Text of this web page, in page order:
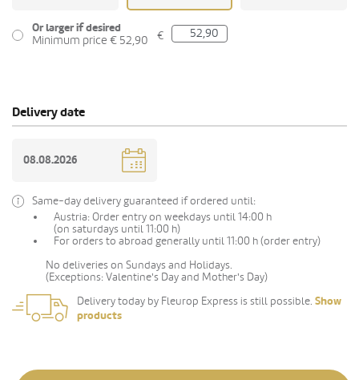
Or larger if desired
Minimum price € 52,90
€
Delivery date
Same-day delivery guaranteed if ordered until:
Austria: Order entry on weekdays until 14:00 h
(on saturdays until 11:00 h)
For orders to abroad generally until 11:00 h (order entry)
No deliveries on Sundays and Holidays.
(Exceptions: Valentine's Day and Mother's Day)
Delivery today by Fleurop Express is still possible. Show
products